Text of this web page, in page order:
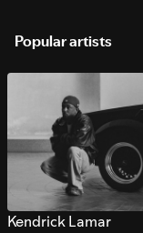
Popular artists
Kendrick Lamar